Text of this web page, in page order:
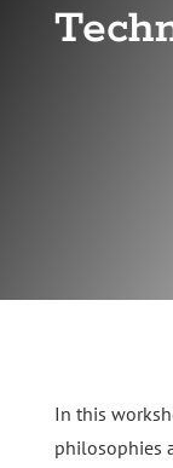
In this
philosophies